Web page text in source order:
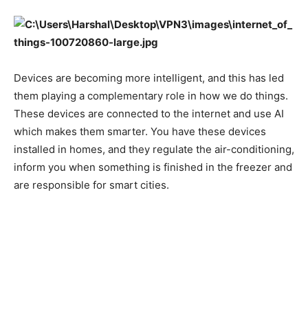
Devices are becoming more intelligent, and this has led
them playing a complementary role in how we do things.
These devices are connected to the internet and use AI
which makes them smarter. You have these devices
installed in homes, and they regulate the air-conditioning,
inform you when something is finished in the freezer and
are responsible for smart cities.